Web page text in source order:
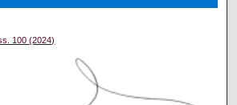
Commons Network™
100 (2024)